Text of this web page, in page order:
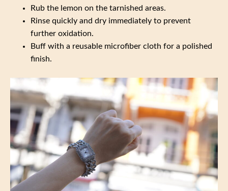
Rub the lemon on the tarnished areas.
Rinse quickly and dry immediately to prevent
further oxidation.
Buff with a reusable microfiber cloth for a polished
finish.